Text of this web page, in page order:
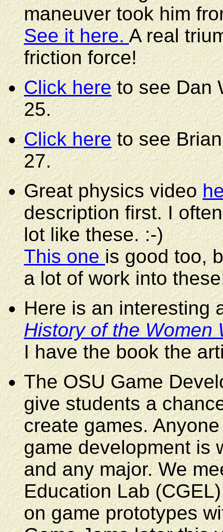
maneuver took him
See it here.A real
friction force!
Click hereto see Dan
25.
Click hereto see
27.
Great physics video
description first. I
lot like these. :-)
This oneis good too,
a lot of work into
Here is an interesting
History of the Women
I have the book the
The OSU Game
give students a
create games.
game development is
and any major. We
Education Lab
on game prototypes